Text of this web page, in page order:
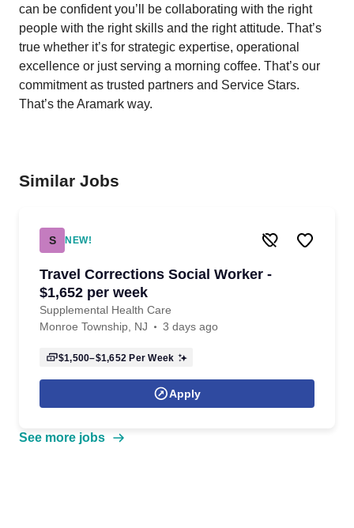
can be confident you’ll be collaborating with the right
people with the right skills and the right attitude. That’s
true whether it’s for strategic expertise, operational
excellence or just serving a morning coffee. That’s our
commitment as trusted partners and Service Stars.
That’s the Aramark way.
Similar Jobs
S NEW!
Travel Corrections Social Worker -
$1,652 per week
Supplemental Health Care
Monroe Township, NJ
3 days ago
$1,500–$1,652 Per Week
Apply
See more jobs